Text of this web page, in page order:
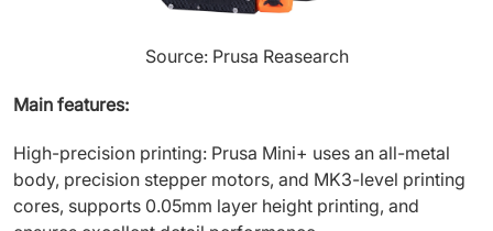
Source: Prusa Reasearch
Main features:
High-precision printing: Prusa Mini+ uses an all-metal
body, precision stepper motors, and MK3-level printing
cores, supports 0.05mm layer height printing, and